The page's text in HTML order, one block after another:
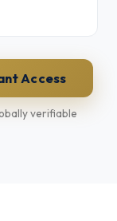
Access
verifiable